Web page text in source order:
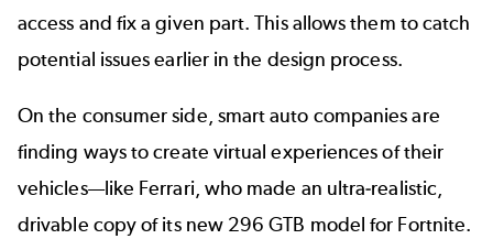
access and fix a given part. This allows them to catch
potential issues earlier in the design process.
On the consumer side, smart auto companies are
finding ways to create virtual experiences of their
vehicles—like Ferrari, who made an ultra-realistic,
drivable copy of its new 296 GTB model for Fortnite.